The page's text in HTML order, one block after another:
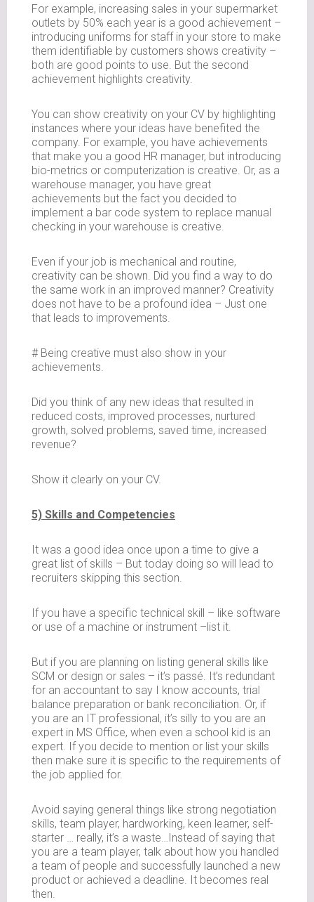
For example, increasing sales in your supermarket
outlets by 50% each year is a good achievement –
introducing uniforms for staff in your store to make
them identifiable by customers shows creativity –
both are good points to use. But the second
achievement highlights creativity.
You can show creativity on your CV by highlighting
instances where your ideas have benefited the
company. For example, you have achievements
that make you a good HR manager, but introducing
bio-metrics or computerization is creative. Or, as a
warehouse manager, you have great
achievements but the fact you decided to
implement a bar code system to replace manual
checking in your warehouse is creative.
Even if your job is mechanical and routine,
creativity can be shown. Did you find a way to do
the same work in an improved manner? Creativity
does not have to be a profound idea – Just one
that leads to improvements.
# Being creative must also show in your
achievements.
Did you think of any new ideas that resulted in
reduced costs, improved processes, nurtured
growth, solved problems, saved time, increased
revenue?
Show it clearly on your CV.
5) Skills and Competencies
It was a good idea once upon a time to give a
great list of skills – But today doing so will lead to
recruiters skipping this section.
If you have a specific technical skill – like software
or use of a machine or instrument –list it.
But if you are planning on listing general skills like
SCM or design or sales – it’s passé. It’s redundant
for an accountant to say I know accounts, trial
balance preparation or bank reconciliation. Or, if
you are an IT professional, it’s silly to you are an
expert in MS Office, when even a school kid is an
expert. If you decide to mention or list your skills
then make sure it is specific to the requirements of
the job applied for.
Avoid saying general things like strong negotiation
skills, team player, hardworking, keen learner, self-
starter … really, it’s a waste…Instead of saying that
you are a team player, talk about how you handled
a team of people and successfully launched a new
product or achieved a deadline. It becomes real
then.